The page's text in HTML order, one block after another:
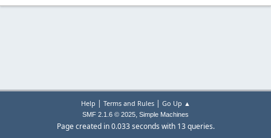
Help | Terms and Rules| Go Up ▲
SMF 2.1.6 © 2025, Simple Machines
Page created in 0.033 seconds with 13 queries.